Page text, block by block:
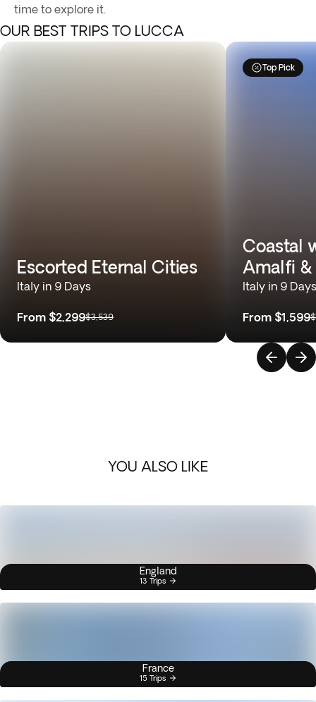
time to explore it.
OUR BEST TRIPS TO LUCCA
Escorted Eternal Cities
Italy in 9 Days
From $2,299$3,539
Top Pick
Coastal
Amalfi &
Italy in 9 Days
From $1,599
YOU ALSO LIKE
England
13 Trips
France
15 Trips